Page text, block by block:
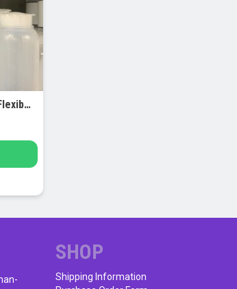
Wide Mouth, Round, Extra Flexible Bottles, LDPE
SHOP
Shipping Information